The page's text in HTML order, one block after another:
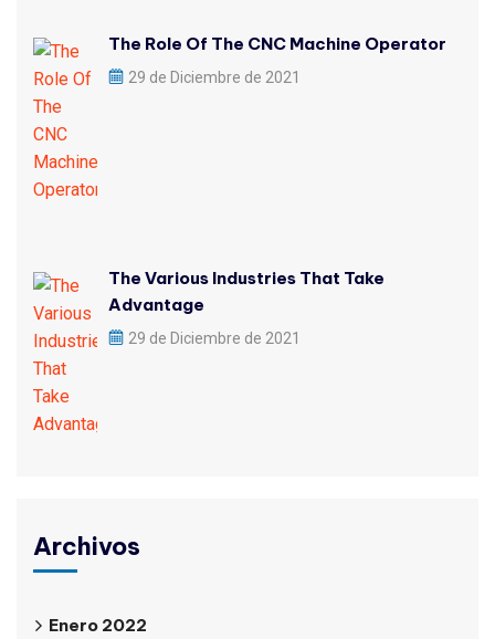
The Role Of The CNC Machine Operator
29 de Diciembre de 2021
The Various Industries That Take
Advantage
29 de Diciembre de 2021
Archivos
Enero 2022